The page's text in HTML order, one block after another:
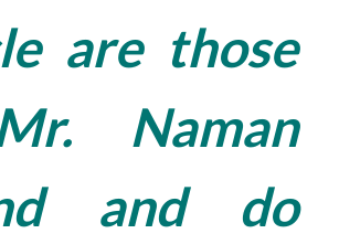
are those
Naman
and do